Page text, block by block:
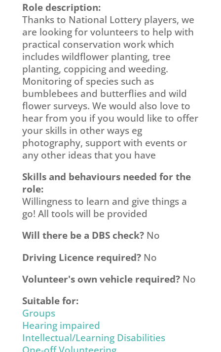
Role description:
Thanks to National Lottery players, we
are looking for volunteers to help with
practical conservation work which
includes wildflower planting, tree
planting, coppicing and weeding.
Monitoring of species such as
bumblebees and butterflies and wild
flower surveys. We would also love to
hear from you if you would like to offer
your skills in other ways eg
photography, support with events or
any other ideas that you have
Skills and behaviours needed for the
role:
Willingness to learn and give things a
go! All tools will be provided
Will there be a DBS check?No
Driving Licence required?No
Volunteer's own vehicle required?No
Suitable for:
Groups
Hearing impaired
Intellectual/Learning Disabilities